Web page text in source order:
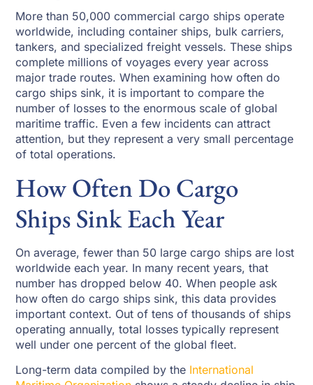
More than 50,000 commercial cargo ships operate
worldwide, including container ships, bulk carriers,
tankers, and specialized freight vessels. These ships
complete millions of voyages every year across
major trade routes. When examining how often do
cargo ships sink, it is important to compare the
number of losses to the enormous scale of global
maritime traffic. Even a few incidents can attract
attention, but they represent a very small percentage
of total operations.
How Often Do Cargo
Ships Sink Each Year
On average, fewer than 50 large cargo ships are lost
worldwide each year. In many recent years, that
number has dropped below 40. When people ask
how often do cargo ships sink, this data provides
important context. Out of tens of thousands of ships
operating annually, total losses typically represent
well under one percent of the global fleet.
Long-term data compiled by the International